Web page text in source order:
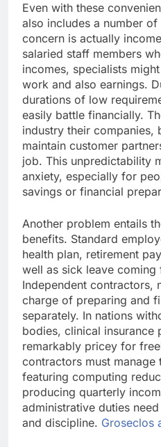
Even with these
also includes a number
concern is actually
salaried staff members
incomes, specialists
work and also earnings.
durations of low
easily battle financially.
industry their companies,
maintain customer
job. This unpredictability
anxiety, especially for
savings or financial
Another problem entails
benefits. Standard
health plan, retirement
well as sick leave coming
Independent contractors,
charge of preparing and
separately. In nations
bodies, clinical insurance
remarkably pricey for
contractors must manage
featuring computing
producing quarterly
administrative duties
and discipline. Groseclos